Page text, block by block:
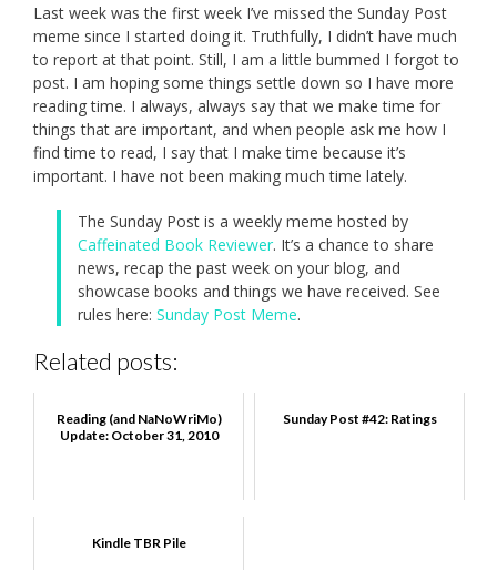
Last week was the first week I’ve missed the Sunday Post
meme since I started doing it. Truthfully, I didn’t have much
to report at that point. Still, I am a little bummed I forgot to
post. I am hoping some things settle down so I have more
reading time. I always, always say that we make time for
things that are important, and when people ask me how I
find time to read, I say that I make time because it’s
important. I have not been making much time lately.
The Sunday Post is a weekly meme hosted by
Caffeinated Book Reviewer. It’s a chance to share
news, recap the past week on your blog, and
showcase books and things we have received. See
rules here: Sunday Post Meme.
Related posts:
Reading (and NaNoWriMo)
Update: October 31, 2010
Sunday Post #42: Ratings
Kindle TBR Pile